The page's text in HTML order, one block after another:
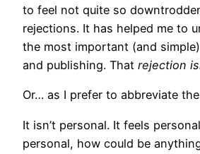
to feel not quite so
rejections. It has helped me to
the most important (and
and publishing. That rejection
Or… as I prefer to abbreviate the
It isn’t personal. It feels
personal, how could be